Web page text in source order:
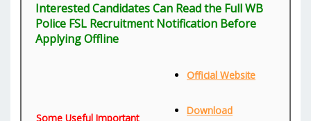
Interested Candidates Can Read the Full WB
Police FSL Recruitment Notification Before
Applying Offline
Some Useful Important
Official Website
Download